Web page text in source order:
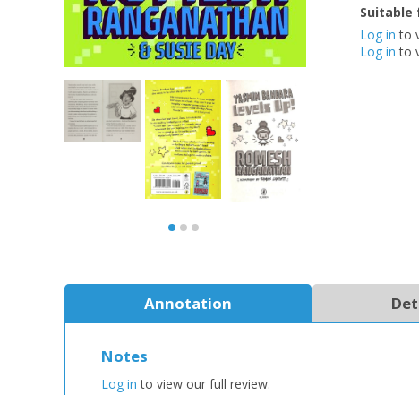
Suitable
Log in to
Log in to
Annotation
Notes
Log in to view our full review.